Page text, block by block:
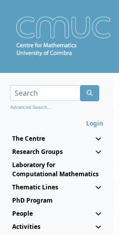
Advanced Search...
Login
The Centre
Research Groups
Laboratory for
Computational Mathematics
Thematic Lines
PhD Program
People
Activities